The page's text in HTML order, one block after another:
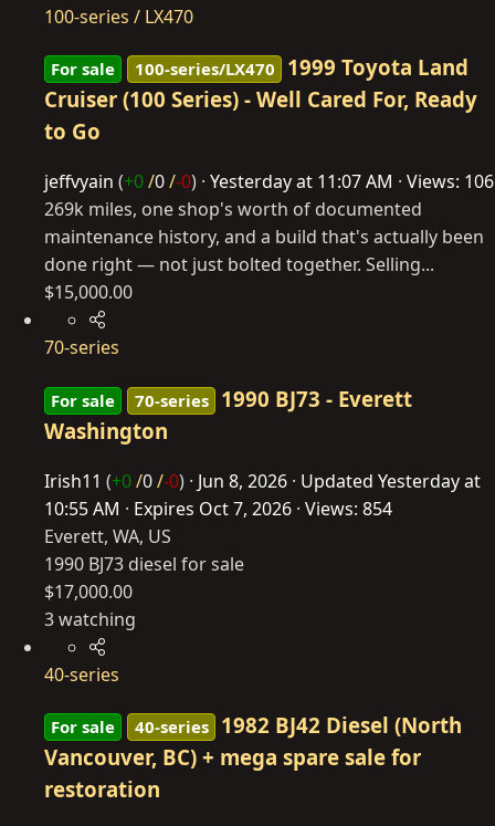
100-series / LX470
For sale 100-series/LX470
1999 Toyota Land
Cruiser (100 Series) - Well Cared For, Ready
to Go
jeffvyain (+0/0/-0) Yesterday at 11:07 AM
Views: 106
269k miles, one shop's worth of documented
maintenance history, and a build that's actually been
done right — not just bolted together. Selling...
$15,000.00
70-series
For sale 70-series
1990 BJ73 - Everett
Washington
Irish11 (+0/0/-0) Jun 8, 2026 Updated Yesterday at
10:55 AM
Expires Oct 7, 2026 Views: 854
Everett, WA, US
1990 BJ73 diesel for sale
$17,000.00
3 watching
40-series
For sale 40-series
1982 BJ42 Diesel (North
Vancouver, BC) + mega spare sale for
restoration